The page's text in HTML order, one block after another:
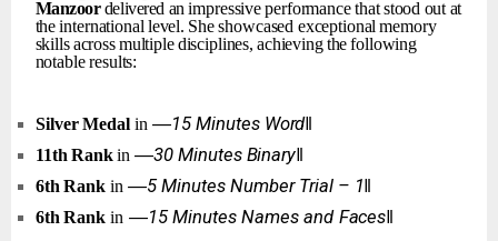
Manzoordelivered animpressive performance that stood out at
the international level. She showcased exceptional memory
skillsacrossmultipledisciplines, achievingthefollowing
notable results:
Silver Medal in ―15 Minutes Word‖
11th Rank in ―30 Minutes Binary‖
6th Rank in ―5 Minutes Number Trial – 1‖
6th Rank in ―15 Minutes Names and Faces‖